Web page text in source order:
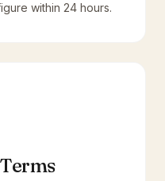
within 24 hours.